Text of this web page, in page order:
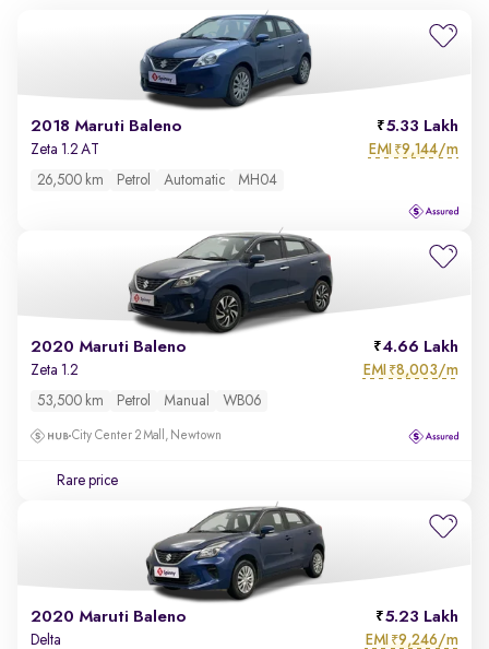
2018 Maruti Baleno 5.33 Lakh
Zeta 1.2 AT EMI ₹9,144/m
26,500 km Petrol Automatic MH04
2020 Maruti Baleno 4.66 Lakh
Zeta 1.2 EMI ₹8,003/m
53,500 km Petrol Manual WB06
City Center 2 Mall, Newtown
Rare price
2020 Maruti Baleno 5.23 Lakh
Delta EMI ₹9,246/m